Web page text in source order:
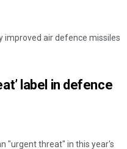
improved air defence missiles
label in defence
"urgent threat" in this year's